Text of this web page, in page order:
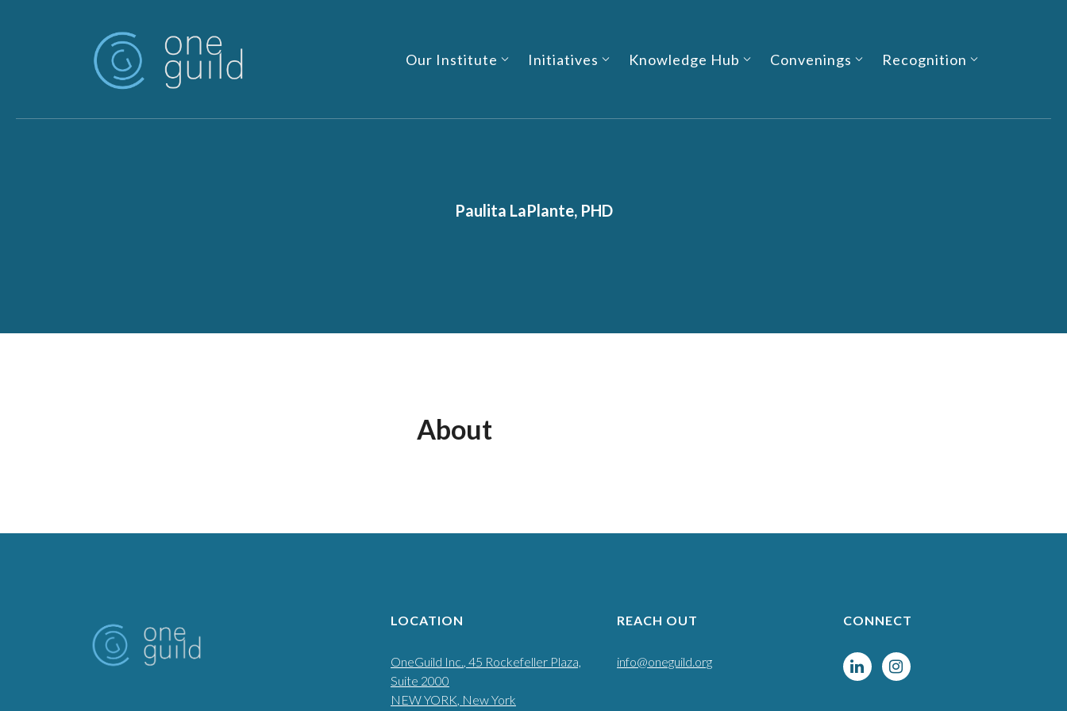
Our Institute Initiatives Knowledge Hub Convenings Recognition
Paulita LaPlante, PHD
About
LOCATION
OneGuild Inc., 45 Rockefeller Plaza,
Suite 2000
NEW YORK, New York
REACH OUT
info@oneguild.org
CONNECT